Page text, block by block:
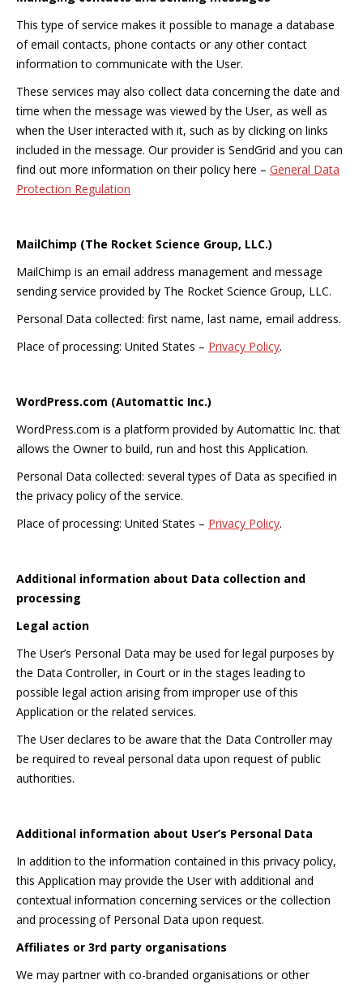
This type of service makes it possible to manage a database
of email contacts, phone contacts or any other contact
information to communicate with the User.
These services may also collect data concerning the date and
time when the message was viewed by the User, as well as
when the User interacted with it, such as by clicking on links
included in the message. Our provider is SendGrid and you can
find out more information on their policy here – General Data
Protection Regulation
MailChimp (The Rocket Science Group, LLC.)
MailChimp is an email address management and message
sending service provided by The Rocket Science Group, LLC.
Personal Data collected: first name, last name, email address.
Place of processing: United States – Privacy Policy.
WordPress.com (Automattic Inc.)
WordPress.com is a platform provided by Automattic Inc. that
allows the Owner to build, run and host this Application.
Personal Data collected: several types of Data as specified in
the privacy policy of the service.
Place of processing: United States – Privacy Policy.
Additional information about Data collection and
processing
Legal action
The User’s Personal Data may be used for legal purposes by
the Data Controller, in Court or in the stages leading to
possible legal action arising from improper use of this
Application or the related services.
The User declares to be aware that the Data Controller may
be required to reveal personal data upon request of public
authorities.
Additional information about User’s Personal Data
In addition to the information contained in this privacy policy,
this Application may provide the User with additional and
contextual information concerning services or the collection
and processing of Personal Data upon request.
Affiliates or 3rd party organisations
We may partner with co-branded organisations or other